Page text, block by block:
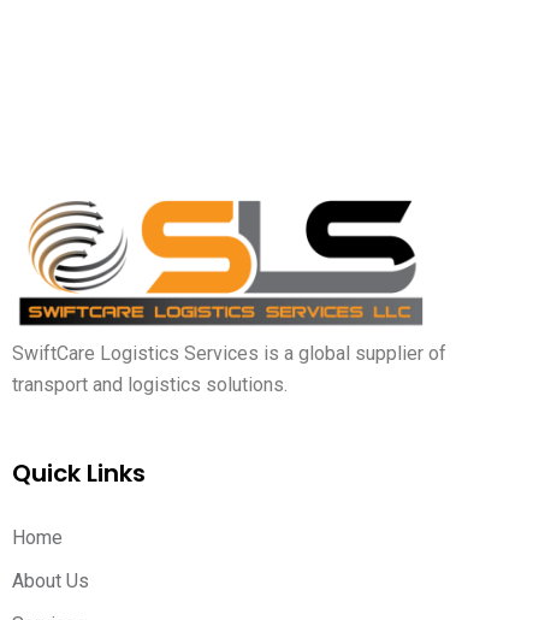
SwiftCare Logistics Services is a global supplier of
transport and logistics solutions.
Quick Links
Home
About Us